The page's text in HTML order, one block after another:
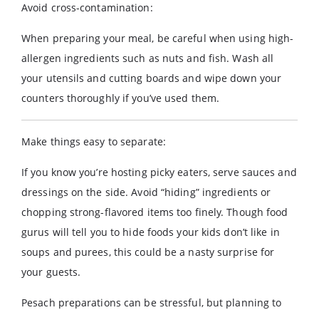
Avoid cross-contamination:
When preparing your meal, be careful when using high-
allergen ingredients such as nuts and fish. Wash all
your utensils and cutting boards and wipe down your
counters thoroughly if you’ve used them.
Make things easy to separate:
If you know you’re hosting picky eaters, serve sauces and
dressings on the side. Avoid “hiding” ingredients or
chopping strong-flavored items too finely. Though food
gurus will tell you to hide foods your kids don’t like in
soups and purees, this could be a nasty surprise for
your guests.
Pesach preparations can be stressful, but planning to